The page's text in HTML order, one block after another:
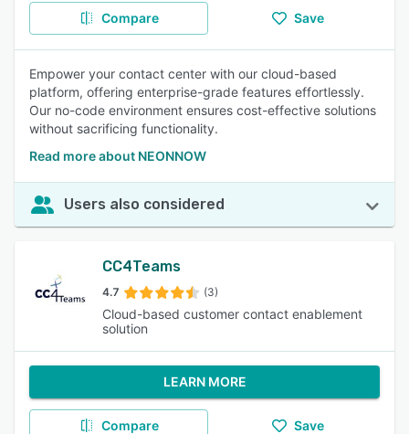
Compare Save
Empower your contact center with our cloud-based
platform, offering enterprise-grade features effortlessly.
Our no-code environment ensures cost-effective solutions
without sacrificing functionality.
Read more about NEONNOW
Users also considered
CC4Teams
4.7 (3)
Cloud-based customer contact enablement
solution
LEARN MORE
Compare Save